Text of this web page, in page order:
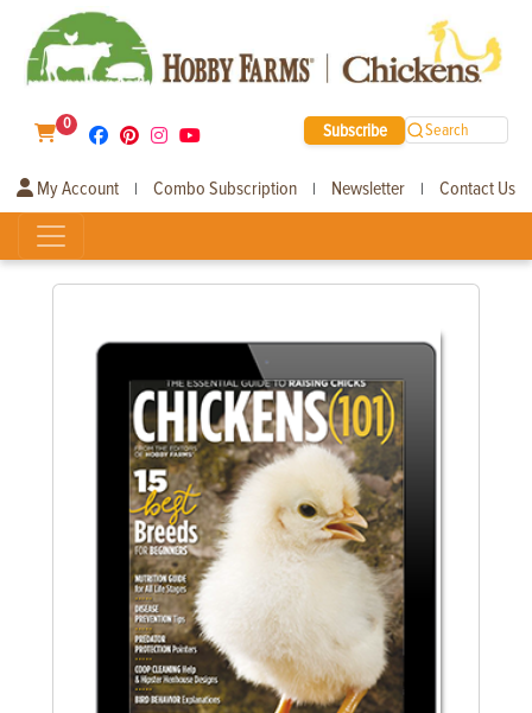
0 Subscribe Search
My Account | Combo Subscription | Newsletter | Contact Us